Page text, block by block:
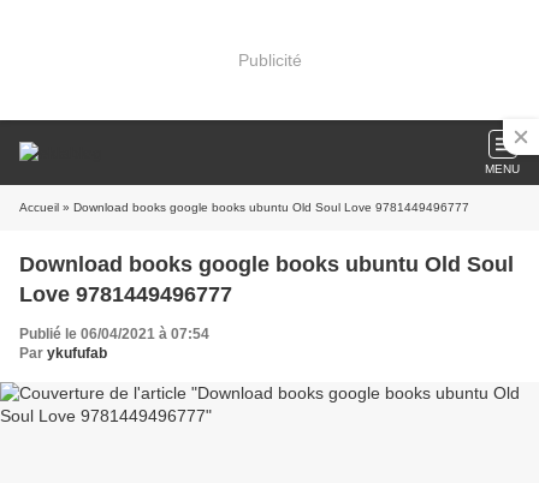
Publicité
MENU
Accueil » Download books google books ubuntu Old Soul Love 9781449496777
Download books google books ubuntu Old Soul
Love 9781449496777
Publié le 06/04/2021 à 07:54
Par ykufufab